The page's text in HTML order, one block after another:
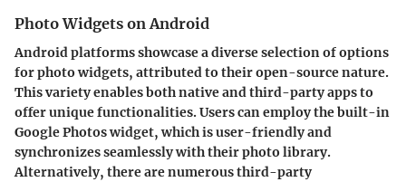
Photo Widgets on Android
Android platforms showcase a diverse selection of options
for photo widgets, attributed to their open-source nature.
This variety enables both native and third-party apps to
offer unique functionalities. Users can employ the built-in
Google Photoswidget, which is user-friendly and
synchronizes seamlessly with their photo library.
Alternatively, there are numerous third-party